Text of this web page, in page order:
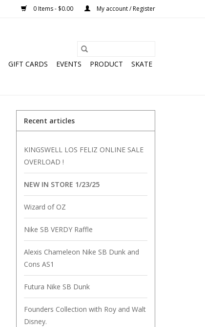
0 Items - $0.00 My account / Register
GIFT CARDS EVENTS PRODUCT SKATE
Recent articles
KINGSWELL LOS FELIZ ONLINE SALE
OVERLOAD !
NEW IN STORE 1/23/25
Wizard of OZ
Nike SB VERDY Raffle
Alexis Chameleon Nike SB Dunk and
Cons AS1
Futura Nike SB Dunk
Founders Collection with Roy and Walt
Disney.